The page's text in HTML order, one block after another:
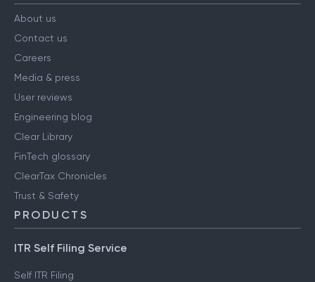
About us
Contact us
Careers
Media & press
User reviews
Engineering blog
Clear Library
FinTech glossary
ClearTax Chronicles
Trust & Safety
PRODUCTS
ITR Self Filing Service
Self ITR Filing